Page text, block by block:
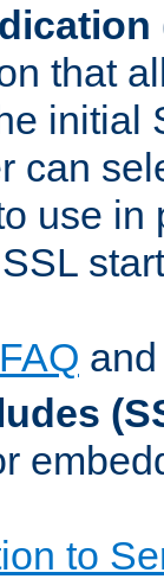
that
initial
can
use in
to